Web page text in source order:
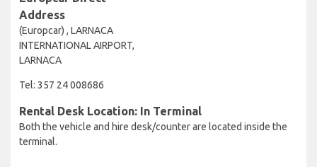
Address
(Europcar) , LARNACA
INTERNATIONAL AIRPORT,
LARNACA
Tel: 357 24 008686
Rental Desk Location: In Terminal
Both the vehicle and hire desk/counter are located inside the
terminal.